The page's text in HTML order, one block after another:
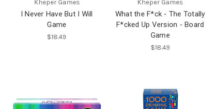
Kheper Games
I Never Have But I Will
Game
$18.49
Kheper Games
What the F*ck - The Totally
F*cked Up Version - Board
Game
$18.49